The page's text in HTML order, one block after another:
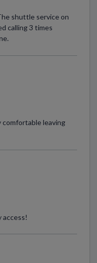
shuttle service on
calling 3 times
leaving
access!